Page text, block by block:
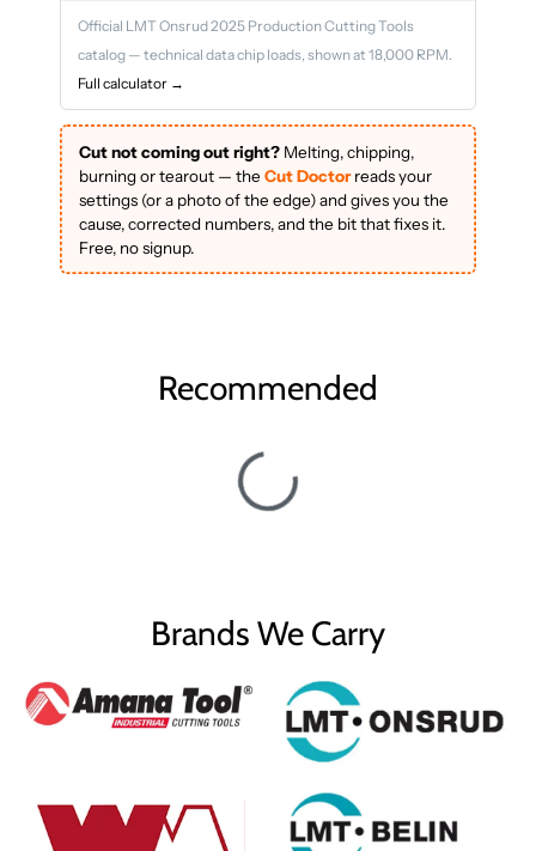
Official LMT Onsrud 2025 Production Cutting Tools
catalog — technical data chip loads, shown at 18,000 RPM.
Full calculator →
Cut not coming out right?Melting, chipping,
burning or tearout — the Cut Doctorreads your
settings (or a photo of the edge) and gives you the
cause, corrected numbers, and the bit that fixes it.
Free, no signup.
Recommended
Brands We Carry